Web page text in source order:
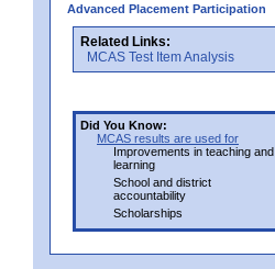
Advanced Placement Participation
Related Links:
MCAS Test Item Analysis
Did You Know:
MCAS results are used for
Improvements in teaching and
learning
School and district
accountability
Scholarships